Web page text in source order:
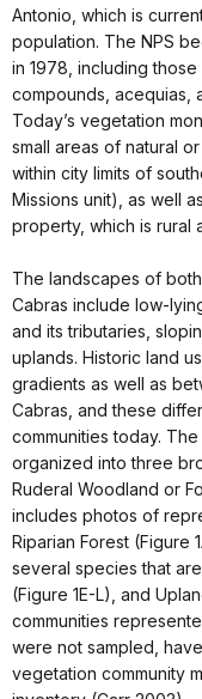
Antonio, which is
population. The NPS
in 1978, including
compounds, acequias,
Today’s vegetation
small areas of natural
within city limits of
Missions unit), as well
property, which is rural
The landscapes of
Cabras include low-
and its tributaries,
uplands. Historic land
gradients as well as
Cabras, and these
communities today.
organized into three
Ruderal Woodland or
includes photos of
Riparian Forest (Figure
several species that
(Figure 1E-L), and
communities
were not sampled,
vegetation community